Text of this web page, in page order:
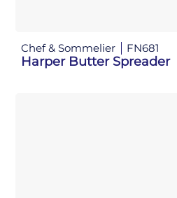
Chef & Sommelier FN681
Harper Butter Spreader